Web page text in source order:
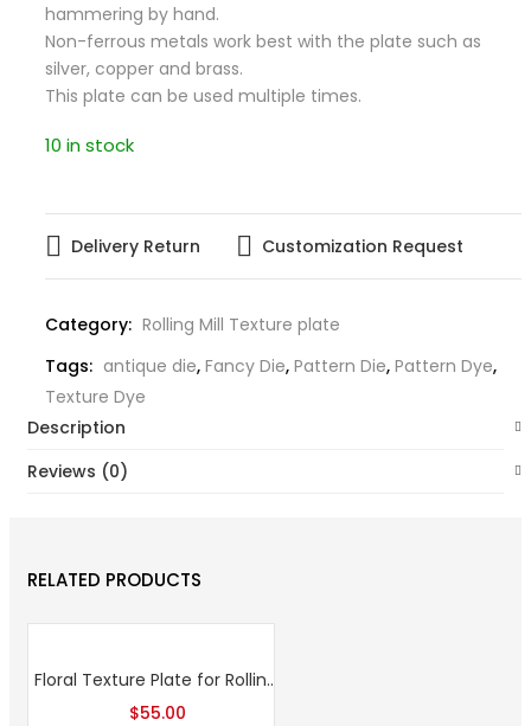
hammering by hand.
Non-ferrous metals work best with the plate such as
silver, copper and brass.
This plate can be used multiple times.
10 in stock
Delivery Return Customization Request
Category: Rolling Mill Texture plate
Tags: antique die, Fancy Die, Pattern Die, Pattern Dye,
Texture Dye
Description
Reviews (0)
RELATED PRODUCTS
Floral Texture Plate for Rolling Mill and Hydraulic Press, Professional Grade Jewelry Making Tool for Metalsmithing and Precision Design
$55.00